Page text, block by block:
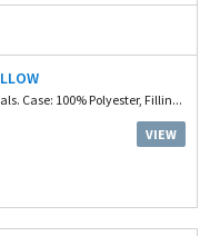
Case: 100% Polyester, Fillin...
VIEW